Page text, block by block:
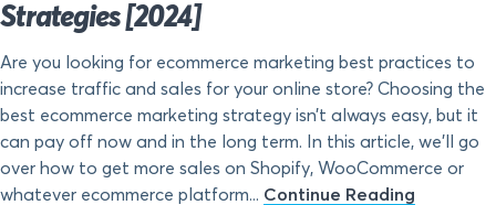
Strategies [2024]
Are you looking for ecommerce marketing best practices to
increase traffic and sales for your online store? Choosing the
best ecommerce marketing strategy isn’t always easy, but it
can pay off now and in the long term. In this article, we’ll go
over how to get more sales on Shopify, WooCommerce or
whatever ecommerce platform... Continue Reading